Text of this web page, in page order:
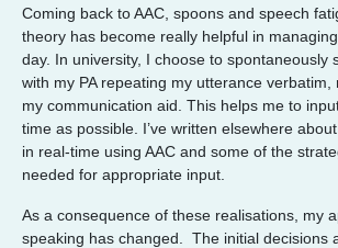
Coming back to AAC, spoons and speech
theory has become really helpful in
day. In university, I choose to spontaneously
with my PA repeating my utterance verbatim,
my communication aid. This helps me to
time as possible. I’ve written elsewhere
in real-time using AAC and some of the
needed for appropriate input.
As a consequence of these realisations, my
speaking has changed. The initial decisions